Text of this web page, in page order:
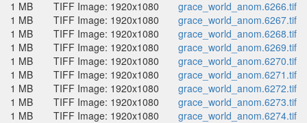
1 MB
TIFF Image: 1920x1080
grace_world_anom.6266.tif
1 MB
TIFF Image: 1920x1080
grace_world_anom.6267.tif
1 MB
TIFF Image: 1920x1080
grace_world_anom.6268.tif
1 MB
TIFF Image: 1920x1080
grace_world_anom.6269.tif
1 MB
TIFF Image: 1920x1080
grace_world_anom.6270.tif
1 MB
TIFF Image: 1920x1080
grace_world_anom.6271.tif
1 MB
TIFF Image: 1920x1080
grace_world_anom.6272.tif
1 MB
TIFF Image: 1920x1080
grace_world_anom.6273.tif
1 MB
TIFF Image: 1920x1080
grace_world_anom.6274.tif